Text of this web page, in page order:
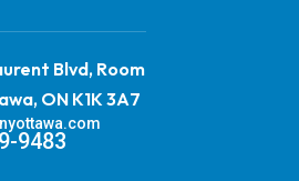
Blvd, Room
ON K1K 3A7
9483